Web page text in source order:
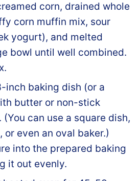
corn, drained whole
corn muffin mix, sour
yogurt), and melted
bowl until well combined.
inch baking dish (or a
butter or non-stick
can use a square dish,
or even an oval baker.)
into the prepared baking
it out evenly.